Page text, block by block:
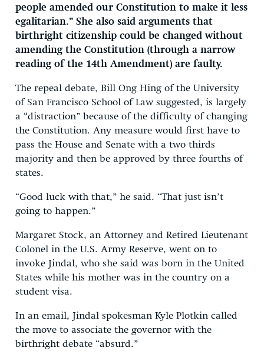
people amended our Constitution to make it less
egalitarian.” She also said arguments that
birthright citizenship could be changed without
amending the Constitution (through a narrow
reading of the 14th Amendment) are faulty.
The repeal debate, Bill Ong Hing of the University
of San Francisco School of Law suggested, is largely
a “distraction” because of the difficulty of changing
the Constitution. Any measure would first have to
pass the House and Senate with a two thirds
majority and then be approved by three fourths of
states.
“Good luck with that,” he said. “That just isn’t
going to happen.”
Margaret Stock, an Attorney and Retired Lieutenant
Colonel in the U.S. Army Reserve, went on to
invoke Jindal, who she said was born in the United
States while his mother was in the country on a
student visa.
In an email, Jindal spokesman Kyle Plotkin called
the move to associate the governor with the
birthright debate “absurd.”